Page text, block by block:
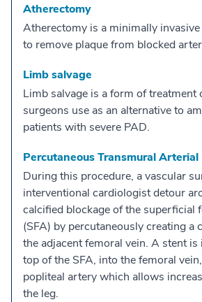
Atherectomy
Atherectomy is a minimally
to remove plaque from blocked
Limb salvage
Limb salvage is a form of treatment
surgeons use as an alternative to
patients with severe PAD.
Percutaneous Transmural Arterial
During this procedure, a vascular
interventional cardiologist detour
calcified blockage of the superficial
(SFA) by percutaneously creating a
the adjacent femoral vein. A stent
top of the SFA, into the femoral
popliteal artery which allows
the leg.